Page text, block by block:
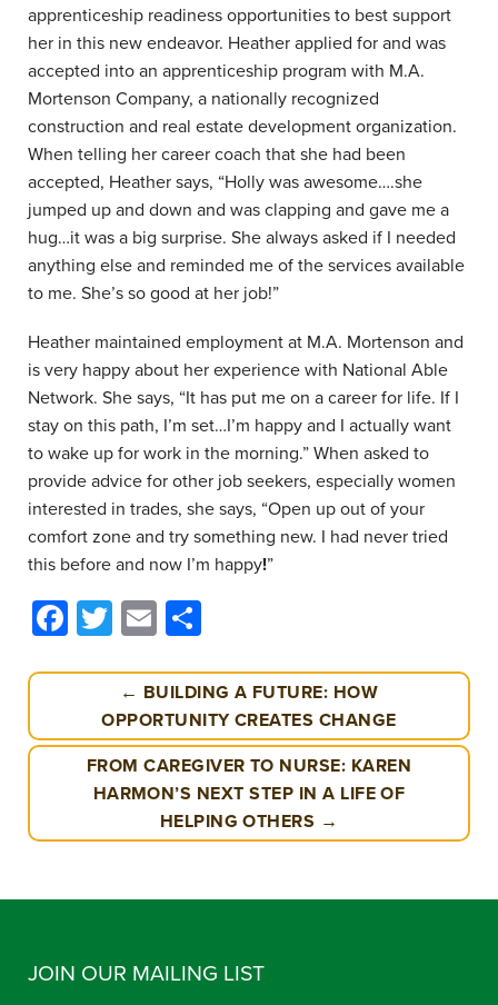
apprenticeship readiness opportunities to best support
her in this new endeavor. Heather applied for and was
accepted into an apprenticeship program with M.A.
Mortenson Company, a nationally recognized
construction and real estate development organization.
When telling her career coach that she had been
accepted, Heather says, “Holly was awesome….she
jumped up and down and was clapping and gave me a
hug…it was a big surprise. She always asked if I needed
anything else and reminded me of the services available
to me. She’s so good at her job!”
Heather maintained employment at M.A. Mortenson and
is very happy about her experience with National Able
Network. She says, “It has put me on a career for life. If I
stay on this path, I’m set…I’m happy and I actually want
to wake up for work in the morning.” When asked to
provide advice for other job seekers, especially women
interested in trades, she says, “Open up out of your
comfort zone and try something new. I had never tried
this before and now I’m happy!”
Facebook
Twitter
Email
← BUILDING A FUTURE: HOW
OPPORTUNITY CREATES CHANGE
FROM CAREGIVER TO NURSE: KAREN
HARMON’S NEXT STEP IN A LIFE OF
HELPING OTHERS →
JOIN OUR MAILING LIST